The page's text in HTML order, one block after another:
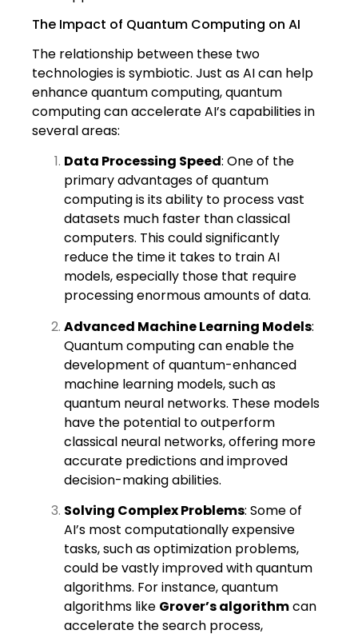
The Impact of Quantum Computing on AI
The relationship between these two
technologies is symbiotic. Just as AI can help
enhance quantum computing, quantum
computing can accelerate AI’s capabilities in
several areas:
Data Processing Speed: One of the
primary advantages of quantum
computing is its ability to process vast
datasets much faster than classical
computers. This could significantly
reduce the time it takes to train AI
models, especially those that require
processing enormous amounts of data.
Advanced Machine Learning Models:
Quantum computing can enable the
development of quantum-enhanced
machine learning models, such as
quantum neural networks. These models
have the potential to outperform
classical neural networks, offering more
accurate predictions and improved
decision-making abilities.
Solving Complex Problems: Some of
AI’s most computationally expensive
tasks, such as optimization problems,
could be vastly improved with quantum
algorithms. For instance, quantum
algorithms like Grover’s algorithmcan
accelerate the search process,